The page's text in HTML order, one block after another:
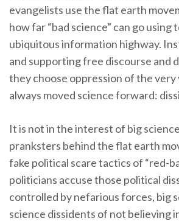
evangelists use the flat earth
how far “bad science” can go using
ubiquitous information highway.
and supporting free discourse and
they choose oppression of the very
always moved science forward:
It is not in the interest of big
pranksters behind the flat earth
fake political scare tactics of “red-
politicians accuse those political
controlled by nefarious forces, big
science dissidents of not believing